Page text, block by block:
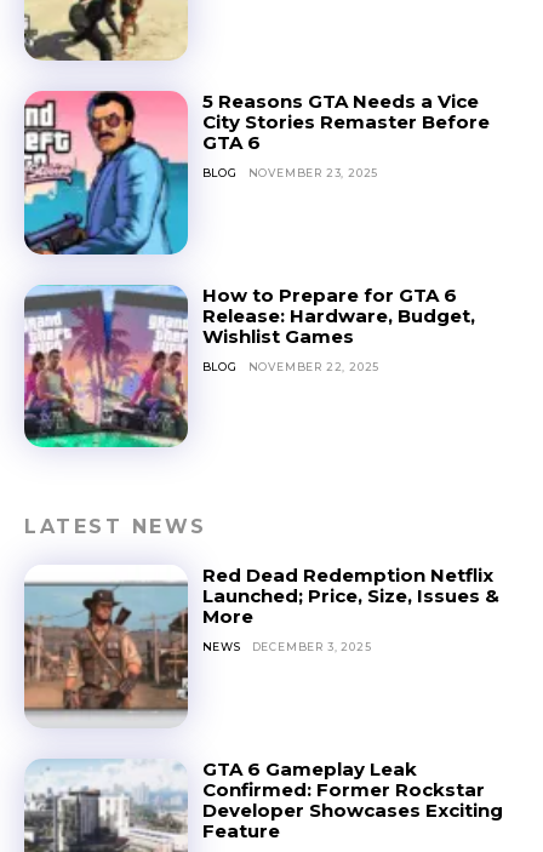
5 Reasons GTA Needs a Vice
City Stories Remaster Before
GTA 6
BLOG NOVEMBER 23, 2025
How to Prepare for GTA 6
Release: Hardware, Budget,
Wishlist Games
BLOG NOVEMBER 22, 2025
LATEST NEWS
Red Dead Redemption Netflix
Launched; Price, Size, Issues &
More
NEWS DECEMBER 3, 2025
GTA 6 Gameplay Leak
Confirmed: Former Rockstar
Developer Showcases Exciting
Feature